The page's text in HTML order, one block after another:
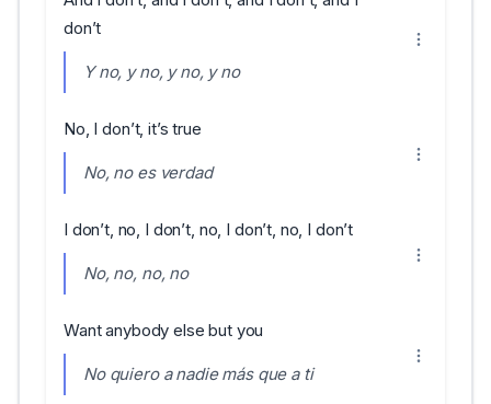
don’t
Y no, y no, y no, y no
No, I don’t, it’s true
No, no es verdad
I don’t, no, I don’t, no, I don’t, no, I don’t
No, no, no, no
Want anybody else but you
No quiero a nadie más que a ti